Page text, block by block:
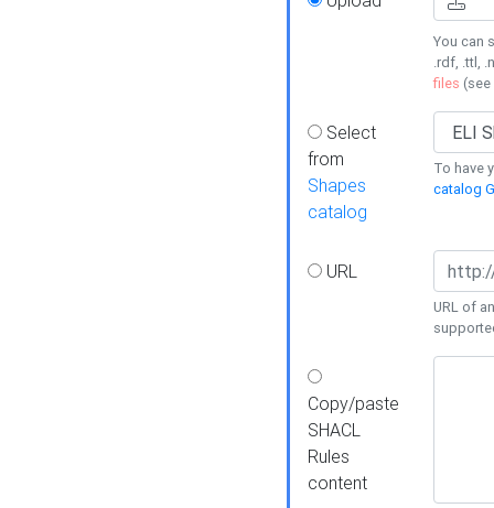
You can
.rdf, .ttl,
files (see
Select
from
Shapes
catalog
To have
catalog
URL
URL of
Copy/paste
SHACL
Rules
content